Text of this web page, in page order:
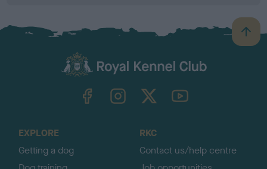
B
a
TheKennelClubUK on YouTube
EXPLORE
Getting a dog
RKC
Contact us/help centre